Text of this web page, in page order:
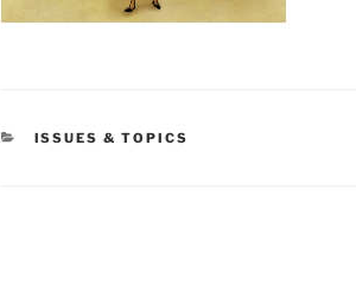
CATEGORIES
ISSUES & TOPICS